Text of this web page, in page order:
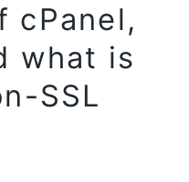
cPanel,
what is
SSL